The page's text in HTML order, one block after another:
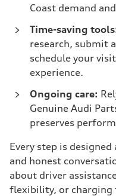
Coast demand
Time-saving
research, submit
schedule your
experience.
Ongoing care:
Genuine Audi
preserves
Every step is
and honest
about driver
flexibility, or charging